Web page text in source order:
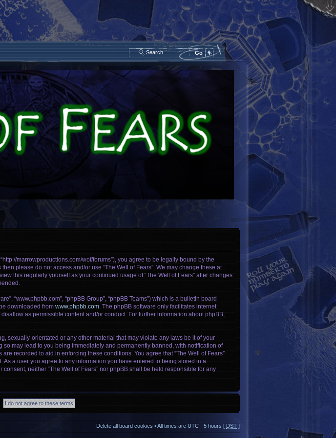
“http://marrowproductions.com/wof/forums”), you agree to be legally bound by the
please do not access and/or use “The Well of Fears”. We may change these at
this regularly yourself as your continued usage of “The Well of Fears” after changes
“www.phpbb.com”, “phpBB Group”, “phpBB Teams”) which is a bulletin board
downloaded from www.phpbb.com. The phpBB software only facilitates internet
as permissible content and/or conduct. For further information about phpBB,
sexually-orientated or any other material that may violate any laws be it of your
so may lead to you being immediately and permanently banned, with notification of
recorded to aid in enforcing these conditions. You agree that “The Well of Fears”
a user you agree to any information you have entered to being stored in a
neither “The Well of Fears” nor phpBB shall be held responsible for any
Delete all board cookies • All times are UTC - 5 hours [ DST ]